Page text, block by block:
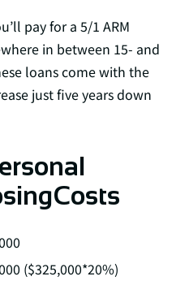
pay for a 5/1 ARM
in between 15- and
loans come with the
just five years down
($325,000*20%)